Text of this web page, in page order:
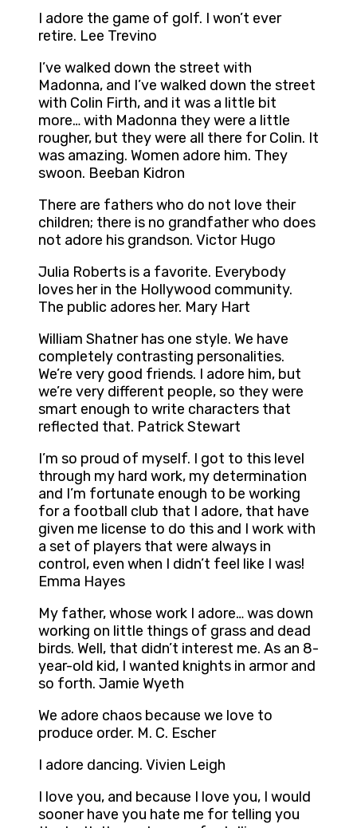
I adore the game of golf. I won’t ever
retire. Lee Trevino
I’ve walked down the street with
Madonna, and I’ve walked down the street
with Colin Firth, and it was a little bit
more… with Madonna they were a little
rougher, but they were all there for Colin. It
was amazing. Women adore him. They
swoon. Beeban Kidron
There are fathers who do not love their
children; there is no grandfather who does
not adore his grandson. Victor Hugo
Julia Roberts is a favorite. Everybody
loves her in the Hollywood community.
The public adores her. Mary Hart
William Shatner has one style. We have
completely contrasting personalities.
We’re very good friends. I adore him, but
we’re very different people, so they were
smart enough to write characters that
reflected that. Patrick Stewart
I’m so proud of myself. I got to this level
through my hard work, my determination
and I’m fortunate enough to be working
for a football club that I adore, that have
given me license to do this and I work with
a set of players that were always in
control, even when I didn’t feel like I was!
Emma Hayes
My father, whose work I adore… was down
working on little things of grass and dead
birds. Well, that didn’t interest me. As an 8-
year-old kid, I wanted knights in armor and
so forth. Jamie Wyeth
We adore chaos because we love to
produce order. M. C. Escher
I adore dancing. Vivien Leigh
I love you, and because I love you, I would
sooner have you hate me for telling you